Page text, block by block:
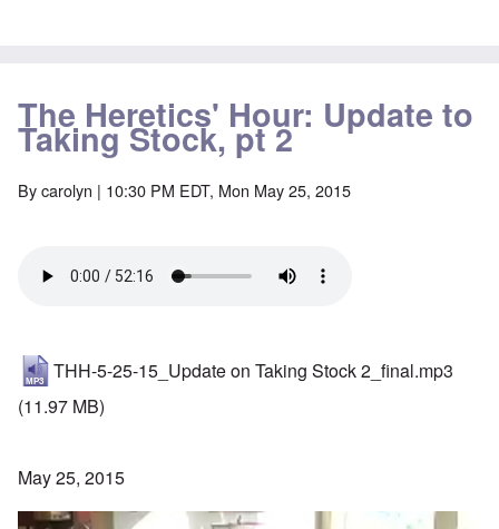
The Heretics' Hour: Update to
Taking Stock, pt 2
Bycarolyn | 10:30 PM EDT, Mon May 25, 2015
THH-5-25-15_Update on Taking Stock 2_final.mp3
(11.97 MB)
May 25, 2015